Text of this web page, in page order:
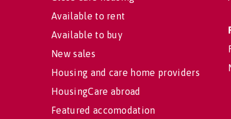
Available to rent
Available to buy
New sales
Housing and care home providers
HousingCare abroad
Featured accomodation